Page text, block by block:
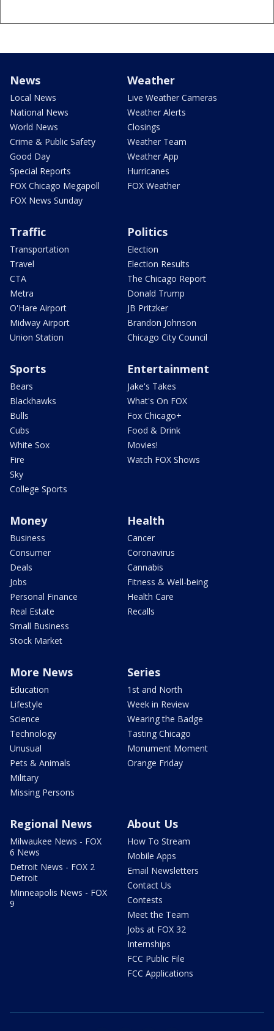
News
Local News
National News
World News
Crime & Public Safety
Good Day
Special Reports
FOX Chicago Megapoll
FOX News Sunday
Weather
Live Weather Cameras
Weather Alerts
Closings
Weather Team
Weather App
Hurricanes
FOX Weather
Traffic
Transportation
Travel
CTA
Metra
O'Hare Airport
Midway Airport
Union Station
Politics
Election
Election Results
The Chicago Report
Donald Trump
JB Pritzker
Brandon Johnson
Chicago City Council
Sports
Bears
Blackhawks
Bulls
Cubs
White Sox
Fire
Sky
College Sports
Entertainment
Jake's Takes
What's On FOX
Fox Chicago+
Food & Drink
Movies!
Watch FOX Shows
Money
Business
Consumer
Deals
Jobs
Personal Finance
Real Estate
Small Business
Stock Market
Health
Cancer
Coronavirus
Cannabis
Fitness & Well-being
Health Care
Recalls
More News
Education
Lifestyle
Science
Technology
Unusual
Pets & Animals
Military
Missing Persons
Series
1st and North
Week in Review
Wearing the Badge
Tasting Chicago
Monument Moment
Orange Friday
Regional News
Milwaukee News - FOX
6 News
Detroit News - FOX 2
Detroit
Minneapolis News - FOX
9
About Us
How To Stream
Mobile Apps
Email Newsletters
Contact Us
Contests
Meet the Team
Jobs at FOX 32
Internships
FCC Public File
FCC Applications